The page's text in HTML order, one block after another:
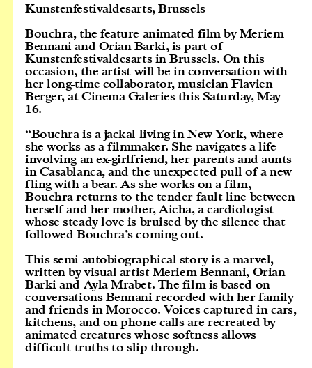
Kunstenfestivaldesarts, Brussels
Bouchra, the feature animated film by Meriem
Bennani and Orian Barki, is part of
Kunstenfestivaldesarts in Brussels. On this
occasion, the artist will be in conversation with
her long-time collaborator, musician Flavien
Berger, at Cinema Galeries this Saturday, May
16.
“Bouchra is a jackal living in New York, where
she works as a filmmaker. She navigates a life
involving an ex-girlfriend, her parents and aunts
in Casablanca, and the unexpected pull of a new
fling with a bear. As she works on a film,
Bouchra returns to the tender fault line between
herself and her mother, Aicha, a cardiologist
whose steady love is bruised by the silence that
followed Bouchra’s coming out.
This semi-autobiographical story is a marvel,
written by visual artist Meriem Bennani, Orian
Barki and Ayla Mrabet. The film is based on
conversations Bennani recorded with her family
and friends in Morocco. Voices captured in cars,
kitchens, and on phone calls are recreated by
animated creatures whose softness allows
difficult truths to slip through.